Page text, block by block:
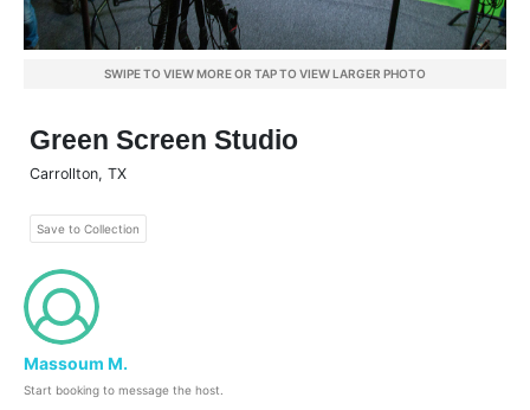
SWIPE TO VIEW MORE OR TAP TO VIEW LARGER PHOTO
Green Screen Studio
Carrollton, TX
Save to Collection
Massoum M.
Start booking to message the host.